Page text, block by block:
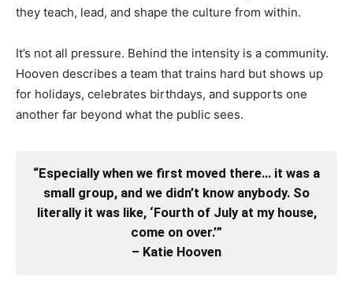
they teach, lead, and shape the culture from within.
It’s not all pressure. Behind the intensity is a community.
Hooven describes a team that trains hard but shows up
for holidays, celebrates birthdays, and supports one
another far beyond what the public sees.
“Especially when we first moved there… it was a
small group, and we didn’t know anybody. So
literally it was like, ‘Fourth of July at my house,
come on over.’”
– Katie Hooven